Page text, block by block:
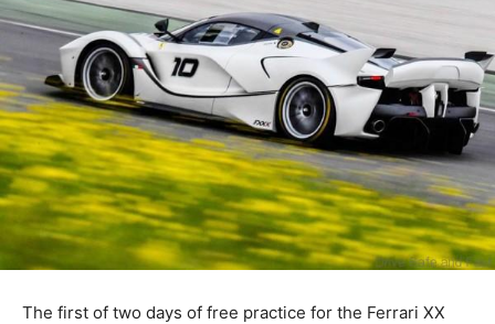
The first of two days of free practice for the Ferrari XX